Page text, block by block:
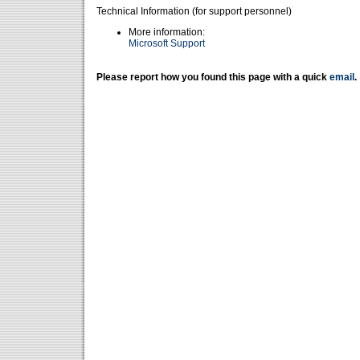
Technical Information (for support personnel)
More information:
Microsoft Support
Please report how you found this page with a quick email .